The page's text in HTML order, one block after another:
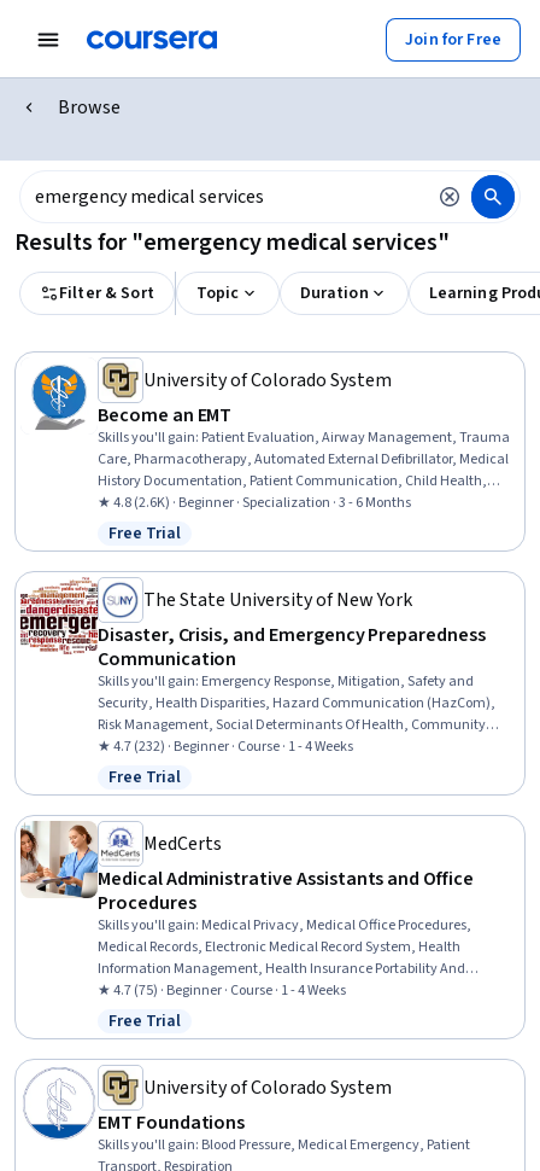
Join for Free
Browse
Results for "emergency medical services"
Filter & Sort Topic Duration Learning
University of Colorado System
Become an EMT
Skills you'll gain: Patient Evaluation, Airway Management, Trauma
Care, Pharmacotherapy, Automated External Defibrillator, Medical
History Documentation, Patient Communication, Child Health,
Childbirth, Pediatric First Aid, Defibrillation, Clinical Assessment,
Hazardous Waste Operations And Emergency Response Standard
(HAZWOPER), Blood Pressure, Vital Signs, Respiratory Care,
Neurology, Medication Administration, Cardiology, Pharmacology
★ 4.8 (2.6K) · Beginner · Specialization · 3 - 6 Months
Status: Free Trial
Free Trial
The State University of New York
Disaster, Crisis, and Emergency Preparedness
Communication
Skills you'll gain: Emergency Response, Mitigation, Safety and
Security, Health Disparities, Hazard Communication (HazCom),
Risk Management, Social Determinants Of Health, Community
Health, Media and Communications, Public Health, Risk Analysis,
Vulnerability, Community Outreach, Persuasive Communication
★ 4.7 (232) · Beginner · Course · 1 - 4 Weeks
Status: Free Trial
Free Trial
MedCerts
Medical Administrative Assistants and Office
Procedures
Skills you'll gain: Medical Privacy, Medical Office Procedures,
Medical Records, Electronic Medical Record System, Health
Information Management, Health Insurance Portability And
Accountability Act (HIPAA) Compliance, Health Information
Management and Medical Records, Electronic Medical Record,
Patient Registration, Medical History Documentation, Record
Keeping, Records Management, Information Privacy, Regulatory
Compliance
★ 4.7 (75) · Beginner · Course · 1 - 4 Weeks
Status: Free Trial
Free Trial
University of Colorado System
EMT Foundations
Skills you'll gain: Blood Pressure, Medical Emergency, Patient
Transport, Respiration